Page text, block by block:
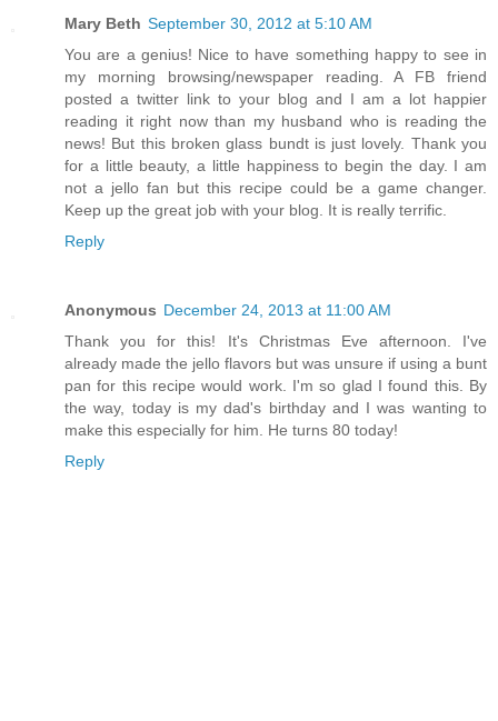
Mary Beth September 30, 2012 at 5:10 AM
You are a genius! Nice to have something happy to see in
my morning browsing/newspaper reading. A FB friend
posted a twitter link to your blog and I am a lot happier
reading it right now than my husband who is reading the
news! But this broken glass bundt is just lovely. Thank you
for a little beauty, a little happiness to begin the day. I am
not a jello fan but this recipe could be a game changer.
Keep up the great job with your blog. It is really terrific.
Reply
Anonymous December 24, 2013 at 11:00 AM
Thank you for this! It's Christmas Eve afternoon. I've
already made the jello flavors but was unsure if using a bunt
pan for this recipe would work. I'm so glad I found this. By
the way, today is my dad's birthday and I was wanting to
make this especially for him. He turns 80 today!
Reply